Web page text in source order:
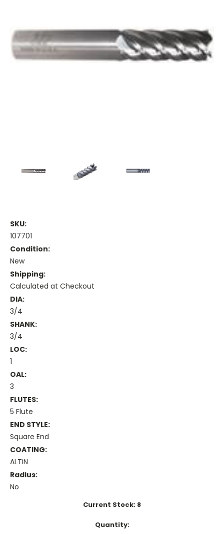
SKU:
107701
Condition:
New
Shipping:
Calculated at Checkout
DIA:
3/4
SHANK:
3/4
LOC:
1
OAL:
3
FLUTES:
5 Flute
END STYLE:
Square End
COATING:
ALTiN
Radius:
No
Current Stock: 8
Quantity: